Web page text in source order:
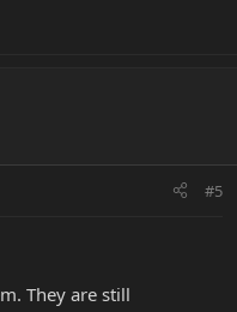
#5
They are still